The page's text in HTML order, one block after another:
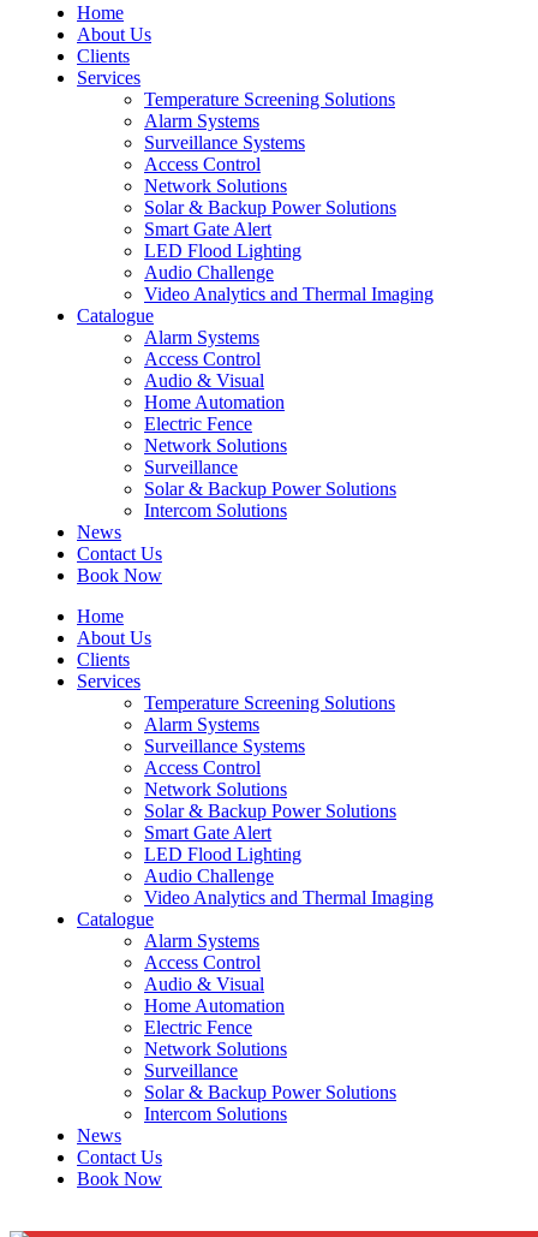
Home
About Us
Clients
Services
Temperature Screening Solutions
Alarm Systems
Surveillance Systems
Access Control
Network Solutions
Solar & Backup Power Solutions
Smart Gate Alert
LED Flood Lighting
Audio Challenge
Video Analytics and Thermal Imaging
Catalogue
Alarm Systems
Access Control
Audio & Visual
Home Automation
Electric Fence
Network Solutions
Surveillance
Solar & Backup Power Solutions
Intercom Solutions
News
Contact Us
Book Now
Home
About Us
Clients
Services
Temperature Screening Solutions
Alarm Systems
Surveillance Systems
Access Control
Network Solutions
Solar & Backup Power Solutions
Smart Gate Alert
LED Flood Lighting
Audio Challenge
Video Analytics and Thermal Imaging
Catalogue
Alarm Systems
Access Control
Audio & Visual
Home Automation
Electric Fence
Network Solutions
Surveillance
Solar & Backup Power Solutions
Intercom Solutions
News
Contact Us
Book Now